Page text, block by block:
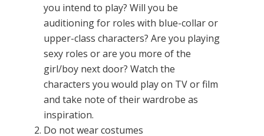
you intend to play? Will you be
auditioning for roles with blue-collar or
upper-class characters? Are you playing
sexy roles or are you more of the
girl/boy next door? Watch the
characters you would play on TV or film
and take note of their wardrobe as
inspiration.
Do not wear costumes